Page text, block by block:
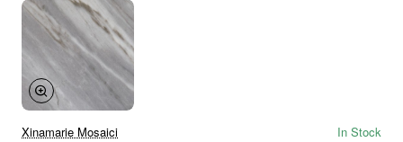
Xinamarie Mosaici In Stock